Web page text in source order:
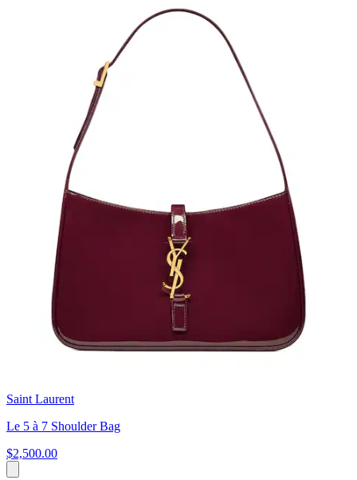
Saint Laurent
Le 5 à 7 Shoulder Bag
$2,500.00